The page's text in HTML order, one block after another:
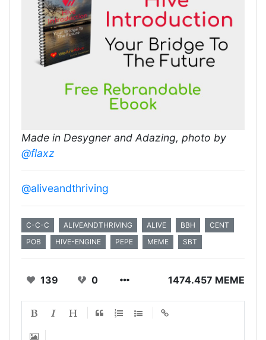
Made in Desygner and Adazing, photo by
@flaxz
@aliveandthriving
C-C-C ALIVEANDTHRIVING ALIVE BBH
CENT
POB
HIVE-ENGINE PEPE MEME SBT
139 0 1474.457 MEME